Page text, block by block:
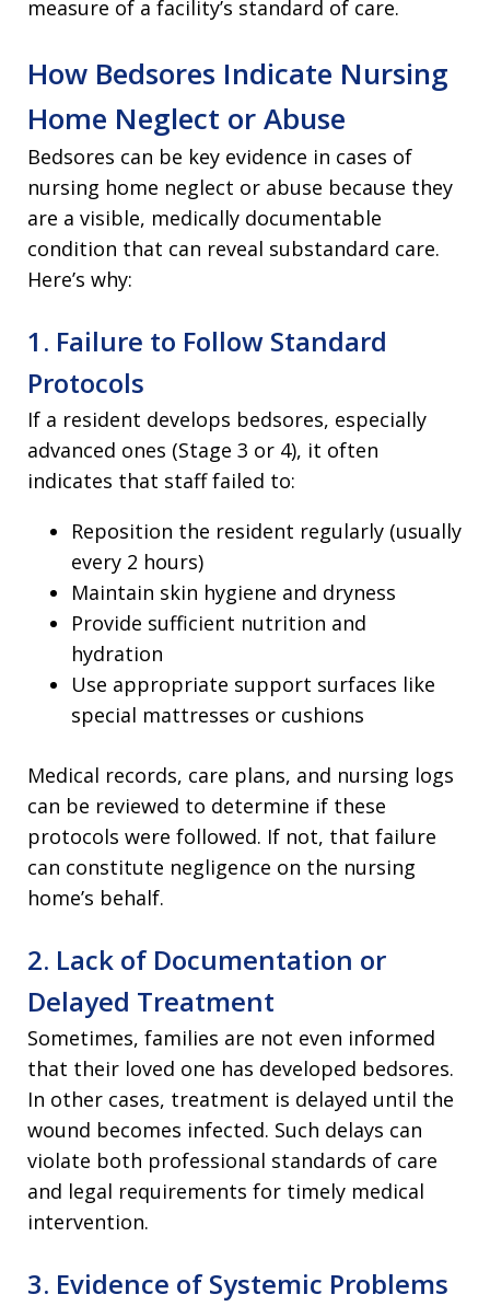
measure of a facility’s standard of care.
How Bedsores Indicate Nursing
Home Neglect or Abuse
Bedsores can be key evidence in cases of
nursing home neglect or abuse because they
are a visible, medically documentable
condition that can reveal substandard care.
Here’s why:
1. Failure to Follow Standard
Protocols
If a resident develops bedsores, especially
advanced ones (Stage 3 or 4), it often
indicates that staff failed to:
Reposition the resident regularly (usually
every 2 hours)
Maintain skin hygiene and dryness
Provide sufficient nutrition and
hydration
Use appropriate support surfaces like
special mattresses or cushions
Medical records, care plans, and nursing logs
can be reviewed to determine if these
protocols were followed. If not, that failure
can constitute negligence on the nursing
home’s behalf.
2. Lack of Documentation or
Delayed Treatment
Sometimes, families are not even informed
that their loved one has developed bedsores.
In other cases, treatment is delayed until the
wound becomes infected. Such delays can
violate both professional standards of care
and legal requirements for timely medical
intervention.
3. Evidence of Systemic Problems